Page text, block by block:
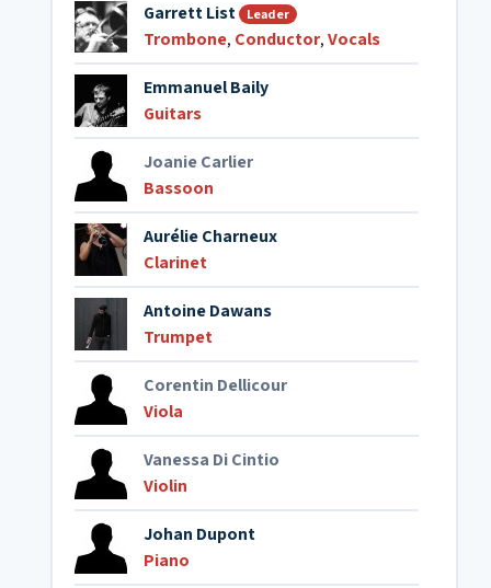
Garrett List Leader
Trombone, Conductor,Vocals
Emmanuel Baily
Guitars
Joanie Carlier
Bassoon
Aurélie Charneux
Clarinet
Antoine Dawans
Trumpet
Corentin Dellicour
Viola
Vanessa Di Cintio
Violin
Johan Dupont
Piano